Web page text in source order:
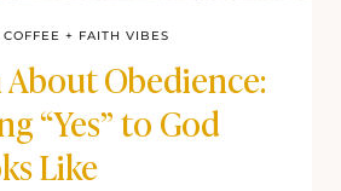
COFFEE + FAITH VIBES
Obedience:
“Yes” to God
Like